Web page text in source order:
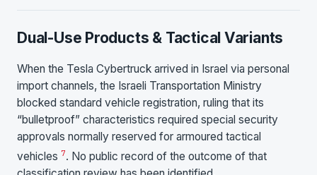
Dual-Use Products & Tactical Variants
When the Tesla Cybertruck arrived in Israel via personal
import channels, the Israeli Transportation Ministry
blocked standard vehicle registration, ruling that its
“bulletproof” characteristics required special security
approvals normally reserved for armoured tactical
vehicles 7. No public record of the outcome of that